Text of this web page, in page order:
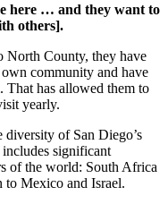
here … and they want to
others].
North County, they have
community and have
has allowed them to
yearly.
diversity of San Diego’s
significant
of the world: South Africa
Mexico and Israel.